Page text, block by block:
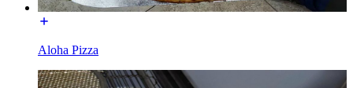
Aloha Pizza